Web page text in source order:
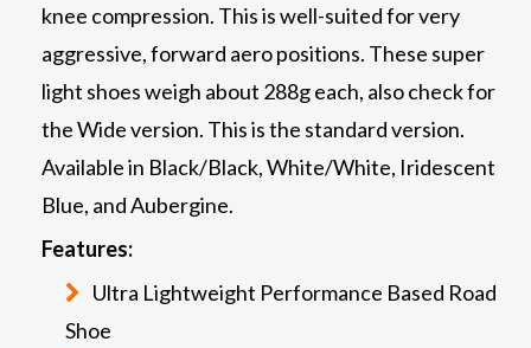
knee compression. This is well-suited for very
aggressive, forward aero positions. These super
light shoes weigh about 288g each, also check for
the Wide version. This is the standard version.
Available in Black/Black, White/White, Iridescent
Blue, and Aubergine.
Features:
Ultra Lightweight Performance Based Road
Shoe